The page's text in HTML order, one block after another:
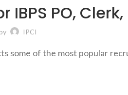
PO, Clerk,
IPCI
some of the most popular